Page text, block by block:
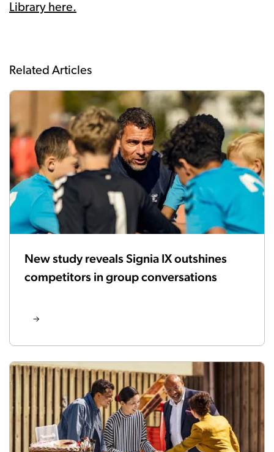
Library here.
Related Articles
New study reveals Signia IX outshines
competitors in group conversations